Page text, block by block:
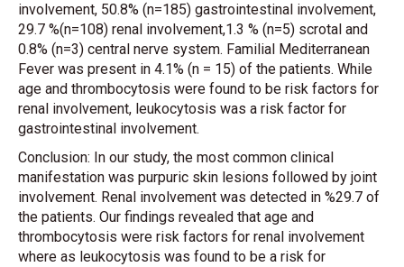
involvement, 50.8% (n=185) gastrointestinal involvement,
29.7 %(n=108) renal involvement,1.3 % (n=5) scrotal and
0.8% (n=3) central nerve system. Familial Mediterranean
Fever was present in 4.1% (n = 15) of the patients. While
age and thrombocytosis were found to be risk factors for
renal involvement, leukocytosis was a risk factor for
gastrointestinal involvement.
Conclusion: In our study, the most common clinical
manifestation was purpuric skin lesions followed by joint
involvement. Renal involvement was detected in %29.7 of
the patients. Our findings revealed that age and
thrombocytosis were risk factors for renal involvement
where as leukocytosis was found to be a risk for